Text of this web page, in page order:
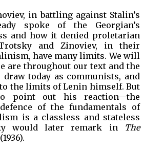
in battling against Stalin’s
spoke of the Georgian’s
and how it denied proletarian
and Zinoviev, in their
have many limits. We will
are throughout our text and the
today as communists, and
the limits of Lenin himself. But
point out his reaction—the
of the fundamentals of
is a classless and stateless
would later remark in The